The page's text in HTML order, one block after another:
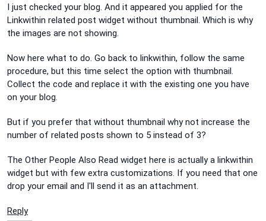
I just checked your blog. And it appeared you applied for the
Linkwithin related post widget without thumbnail. Which is why
the images are not showing.
Now here what to do. Go back to linkwithin, follow the same
procedure, but this time select the option with thumbnail.
Collect the code and replace it with the existing one you have
on your blog.
But if you prefer that without thumbnail why not increase the
number of related posts shown to 5 instead of 3?
The Other People Also Read widget here is actually a linkwithin
widget but with few extra customizations. If you need that one
drop your email and I'll send it as an attachment.
Reply